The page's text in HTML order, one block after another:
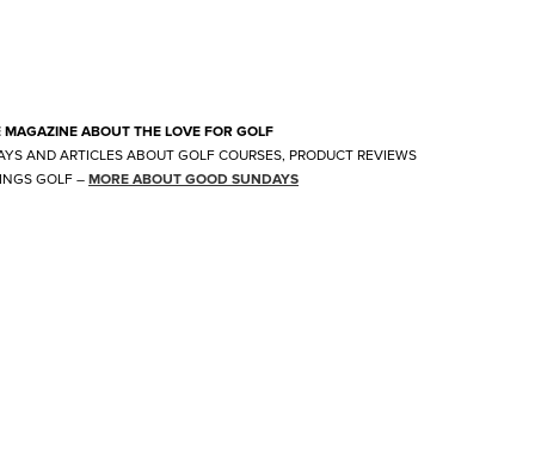
MAGAZINE ABOUT THE LOVE FOR GOLF
AND ARTICLES ABOUT GOLF COURSES, PRODUCT REVIEWS
GOLF – MORE ABOUT GOOD SUNDAYS